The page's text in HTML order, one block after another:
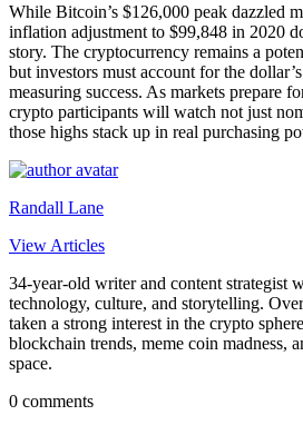
While Bitcoin’s $126,000 peak dazzled
inflation adjustment to $99,848 in 2020
story. The cryptocurrency remains a
but investors must account for the
measuring success. As markets prepare
crypto participants will watch not just
those highs stack up in real purchasing
Randall Lane
View Articles
34-year-old writer and content strategist
technology, culture, and storytelling.
taken a strong interest in the crypto
blockchain trends, meme coin madness,
space.
0 comments